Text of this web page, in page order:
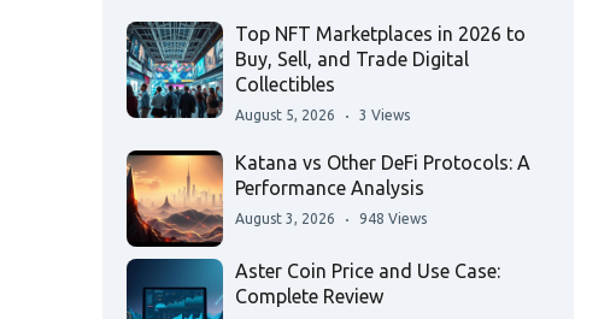
Top NFT Marketplaces in 2026 to
Buy, Sell, and Trade Digital
Collectibles
August 5, 2026 3 Views
Katana vs Other DeFi Protocols: A
Performance Analysis
August 3, 2026 948 Views
Aster Coin Price and Use Case:
Complete Review